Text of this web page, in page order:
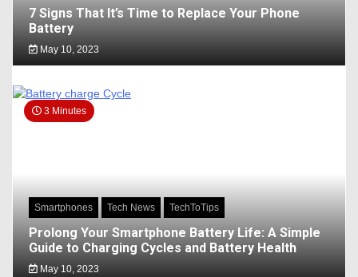
7 Signs That It’s Time to Replace Your Phone
Battery
May 10, 2023
3 Minutes
Smartphones Tech News TechToTips
Prolong Your Smartphone Battery Life: A Simple
Guide to Charging Cycles and Battery Health
May 10, 2023